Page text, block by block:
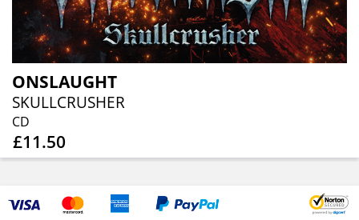
ONSLAUGHT
SKULLCRUSHER
CD
£11.50